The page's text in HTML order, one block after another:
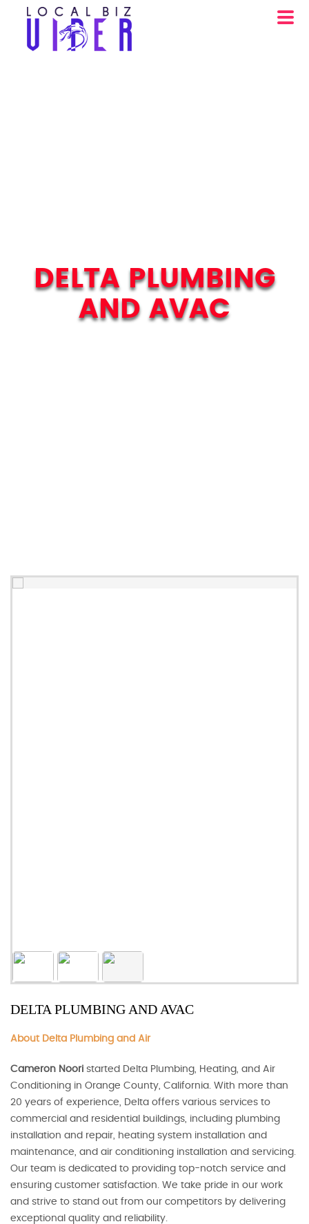
DELTA PLUMBING
AND AVAC
DELTA PLUMBING AND AVAC
About Delta Plumbing and Air
Cameron Noori started Delta Plumbing, Heating, and Air
Conditioning in Orange County, California. With more than
20 years of experience, Delta offers various services to
commercial and residential buildings, including plumbing
installation and repair, heating system installation and
maintenance, and air conditioning installation and servicing.
Our team is dedicated to providing top-notch service and
ensuring customer satisfaction. We take pride in our work
and strive to stand out from our competitors by delivering
exceptional quality and reliability.